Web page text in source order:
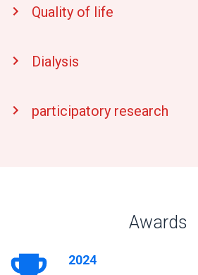
Quality of life
Dialysis
participatory research
Awards
2024